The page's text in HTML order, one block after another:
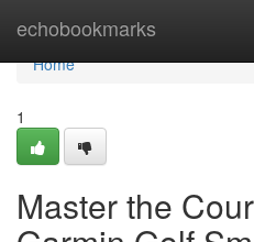
echobookmarks
Home
Home
1
Master the